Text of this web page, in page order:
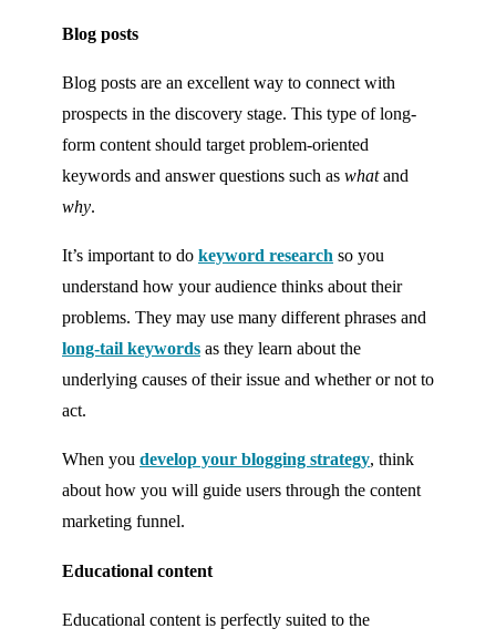
Blog posts
Blog posts are an excellent way to connect with
prospects in the discovery stage. This type of long-
form content should target problem-oriented
keywords and answer questions such as whatand
why.
It’s important to do keyword research so you
understand how your audience thinks about their
problems. They may use many different phrases and
long-tail keywords as they learn about the
underlying causes of their issue and whether or not to
act.
When you develop your blogging strategy, think
about how you will guide users through the content
marketing funnel.
Educational content
Educational content is perfectly suited to the